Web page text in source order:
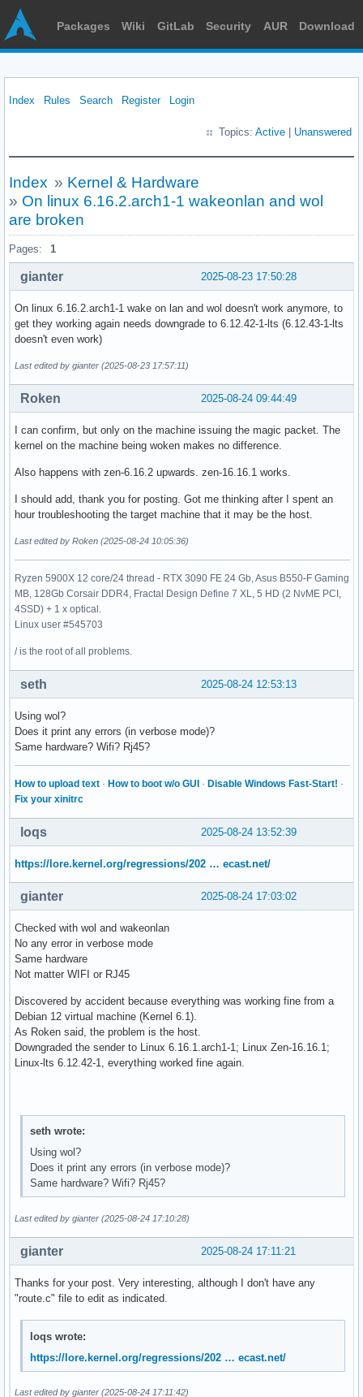
Packages Wiki GitLab Security AUR Download
Index Rules Search Register Login
Topics: Active Unanswered
Index » Kernel & Hardware
» On linux 6.16.2.arch1-1 wakeonlan and wol
are broken
Pages: 1
2025-08-23 17:50:28
gianter
On linux 6.16.2.arch1-1 wake on lan and wol doesn't work anymore, to
get they working again needs downgrade to 6.12.42-1-lts (6.12.43-1-lts
doesn't even work)
Last edited by gianter (2025-08-23 17:57:11)
2025-08-24 09:44:49
Roken
I can confirm, but only on the machine issuing the magic packet. The
kernel on the machine being woken makes no difference.
Also happens with zen-6.16.2 upwards. zen-16.16.1 works.
I should add, thank you for posting. Got me thinking after I spent an
hour troubleshooting the target machine that it may be the host.
Last edited by Roken (2025-08-24 10:05:36)
Ryzen 5900X 12 core/24 thread - RTX 3090 FE 24 Gb, Asus B550-F Gaming
MB, 128Gb Corsair DDR4, Fractal Design Define 7 XL, 5 HD (2 NvME PCI,
4SSD) + 1 x optical.
Linux user #545703
/ is the root of all problems.
2025-08-24 12:53:13
seth
Using wol?
Does it print any errors (in verbose mode)?
Same hardware? Wifi? Rj45?
How to upload text · How to boot w/o GUI · Disable Windows Fast-Start! ·
Fix your xinitrc
2025-08-24 13:52:39
loqs
https://lore.kernel.org/regressions/202 … ecast.net/
2025-08-24 17:03:02
gianter
Checked with wol and wakeonlan
No any error in verbose mode
Same hardware
Not matter WIFI or RJ45
Discovered by accident because everything was working fine from a
Debian 12 virtual machine (Kernel 6.1).
As Roken said, the problem is the host.
Downgraded the sender to Linux 6.16.1.arch1-1; Linux Zen-16.16.1;
Linux-lts 6.12.42-1, everything worked fine again.
seth wrote:
Using wol?
Does it print any errors (in verbose mode)?
Same hardware? Wifi? Rj45?
Last edited by gianter (2025-08-24 17:10:28)
2025-08-24 17:11:21
gianter
Thanks for your post. Very interesting, although I don't have any
"route.c" file to edit as indicated.
loqs wrote:
https://lore.kernel.org/regressions/202 … ecast.net/
Last edited by gianter (2025-08-24 17:11:42)